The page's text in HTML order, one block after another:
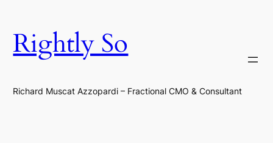
content
Rightly So
Richard Muscat Azzopardi – Fractional CMO & Consultant